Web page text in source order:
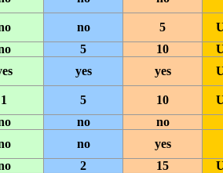
no 5
5 10
yes yes
1 5 10
no
no
no
yes
2 15